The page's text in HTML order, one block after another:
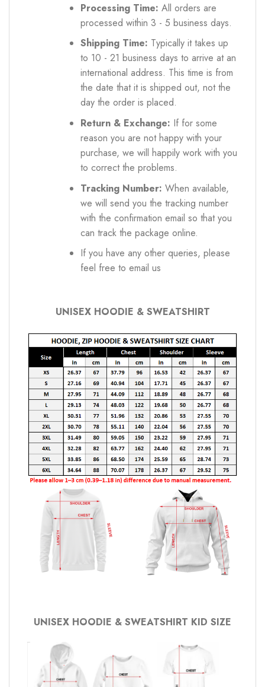
Processing Time: All orders are
processed within 3 - 5 business days.
Shipping Time: Typically it takes up
to 10 - 21 business days to arrive at an
international address. This time is from
the date that it is shipped out, not the
day the order is placed.
Return & Exchange: If for some
reason you are not happy with your
purchase, we will happily work with you
to correct the problems.
Tracking Number: When available,
we will send you the tracking number
with the confirmation email so that you
can track the package online.
If you have any other queries, please
feel free to email us
UNISEX HOODIE & SWEATSHIRT
UNISEX HOODIE & SWEATSHIRT KID SIZE